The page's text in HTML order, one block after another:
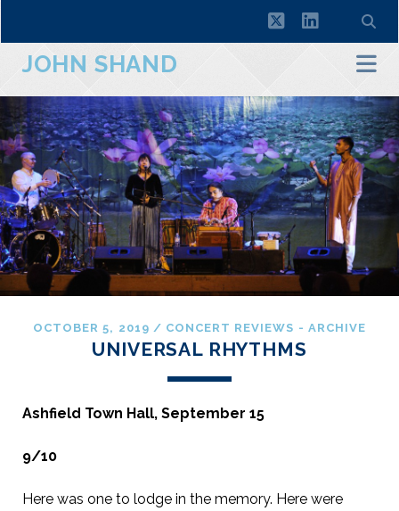
twitterlinkedin
JOHN SHAND
OCTOBER 5, 2019 / CONCERT REVIEWS - ARCHIVE
UNIVERSAL RHYTHMS
Ashfield Town Hall, September 15
9/10
Here was one to lodge in the memory. Here were